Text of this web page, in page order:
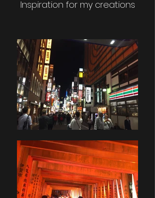
Inspiration for my creations